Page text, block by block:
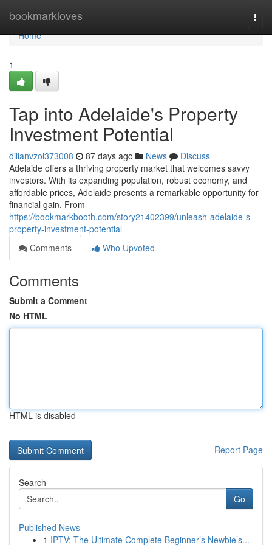
bookmarkloves
Home
Home
1
Tap into Adelaide's Property
Investment Potential
dillanvzol373008 87 days ago News
Discuss
Adelaide offers a thriving property market that welcomes savvy
investors. With its expanding population, robust economy, and
affordable prices, Adelaide presents a remarkable opportunity for
financial gain. From
https://bookmarkbooth.com/story21402399/unleash-adelaide-s-
property-investment-potential
Comments
Who Upvoted
Comments
Submit a Comment
No HTML
HTML is disabled
Report Page
Search
Go
Published News
1 IPTV: The Ultimate Complete Beginner’s Newbie’s...